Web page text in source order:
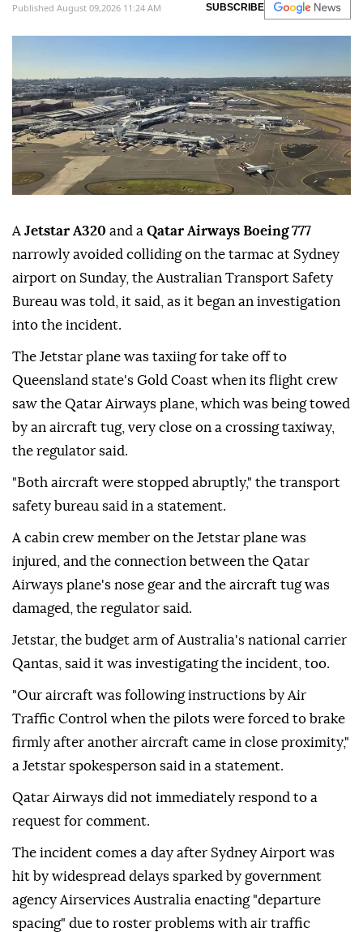
Published August 09,2026 11:24 AM SUBSCRIBE
A Jetstar A320 and a Qatar Airways Boeing 777
narrowly avoided colliding on the tarmac at Sydney
airport on Sunday, the ⁠Australian Transport Safety
⁠Bureau was told, it said, as it began an investigation
into the incident.
The Jetstar plane was taxiing for ⁠take off to
Queensland state's Gold Coast when its flight crew
saw the Qatar Airways plane, which was being towed
by an aircraft tug, very close on a crossing taxiway,
the regulator said.
"Both aircraft were stopped abruptly," the transport
safety bureau said in a statement.
A cabin ⁠crew ⁠member on the Jetstar plane was
injured, and the connection between the Qatar
Airways plane's nose gear and the aircraft tug was
damaged, the regulator said.
Jetstar, the budget arm of Australia's national carrier
Qantas, said it was investigating the incident, ⁠too.
"Our aircraft was following instructions by Air
Traffic Control when the pilots were forced to brake
firmly after another aircraft came in close proximity,"
a Jetstar spokesperson said in a statement.
Qatar Airways did not immediately ⁠respond ‌to a
‌request for comment.
The incident comes a ⁠day after Sydney ‌Airport was
hit by widespread delays sparked by government
agency Airservices Australia enacting "departure
⁠spacing" due to roster ⁠problems with air traffic